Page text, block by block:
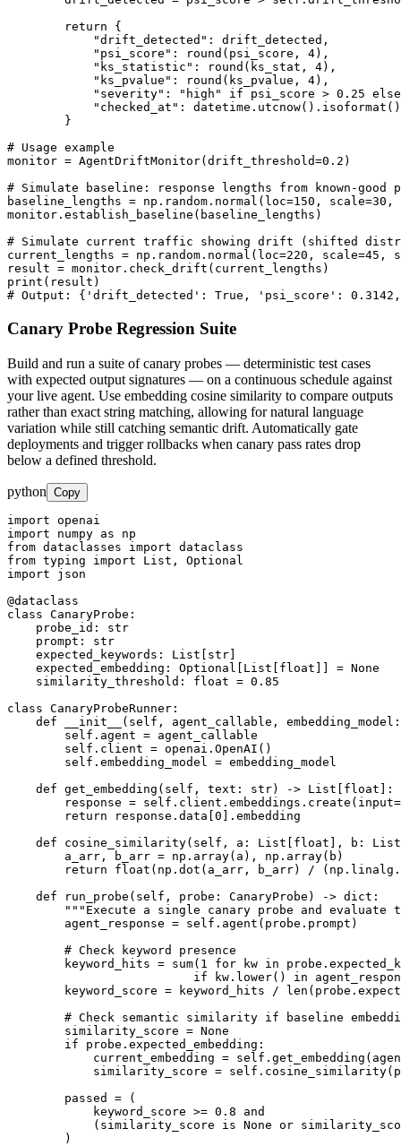
        return {
            "drift_detected": drift_detected,
            "psi_score": round(psi_score, 4),
            "ks_statistic": round(ks_stat, 4),
            "ks_pvalue": round(ks_pvalue, 4),
"severity": "high" if psi_score > 0.25
            "checked_at": datetime.utcnow().isoformat()
        }
# Usage example
monitor = AgentDriftMonitor(drift_threshold=0.2)
# Simulate baseline: response lengths from known-good
baseline_lengths = np.random.normal(loc=150,
monitor.establish_baseline(baseline_lengths)
# Simulate current traffic showing drift (shifted
current_lengths = np.random.normal(loc=220,
result = monitor.check_drift(current_lengths)
print(result)
# Output: {'drift_detected': True, 'psi_score':
Canary Probe Regression Suite
Build and run a suite of canary probes — deterministic test cases
with expected output signatures — on a continuous schedule against
your live agent. Use embedding cosine similarity to compare outputs
rather than exact string matching, allowing for natural language
variation while still catching semantic drift. Automatically gate
deployments and trigger rollbacks when canary pass rates drop
below a defined threshold.
python Copy
import openai
import numpy as np
from dataclasses import dataclass
from typing import List, Optional
import json
@dataclass
class CanaryProbe:
    probe_id: str
    prompt: str
    expected_keywords: List[str]
    expected_embedding: Optional[List[float]] = None
    similarity_threshold: float = 0.85
class CanaryProbeRunner:
def __init__(self, agent_callable,
        self.agent = agent_callable
        self.client = openai.OpenAI()
        self.embedding_model = embedding_model
    def get_embedding(self, text: str) -> List[float]:
response =
        return response.data[0].embedding
def cosine_similarity(self, a: List[float], b:
        a_arr, b_arr = np.array(a), np.array(b)
return float(np.dot(a_arr, b_arr) /
    def run_probe(self, probe: CanaryProbe) -> dict:
"""Execute a single canary probe and evaluate
        agent_response = self.agent(probe.prompt)
        # Check keyword presence
keyword_hits = sum(1 for kw in
if kw.lower() in
keyword_score = keyword_hits /
# Check semantic similarity if baseline
        similarity_score = None
        if probe.expected_embedding:
current_embedding =
similarity_score =
        passed = (
            keyword_score >= 0.8 and
(similarity_score is None or
        )